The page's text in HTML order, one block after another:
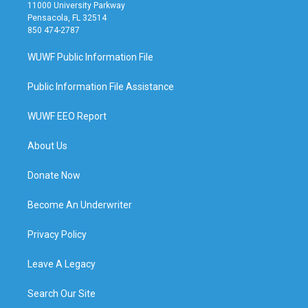
11000 University Parkway
Pensacola, FL 32514
850 474-2787
WUWF Public Information File
Public Information File Assistance
WUWF EEO Report
About Us
Donate Now
Become An Underwriter
Privacy Policy
Leave A Legacy
Search Our Site